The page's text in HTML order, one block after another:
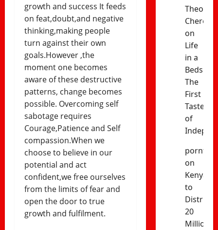
growth and success It feeds
on feat,doubt,and negative
thinking,making people
turn against their own
goals.However ,the
moment one becomes
aware of these destructive
patterns, change becomes
possible. Overcoming self
sabotage requires
Courage,Patience and Self
compassion.When we
choose to believe in our
potential and act
confident,we free ourselves
from the limits of fear and
open the door to true
growth and fulfilment.
Cheres
on
Life
in a
The
First
Taste
of
on
Kenya
to
20
Million